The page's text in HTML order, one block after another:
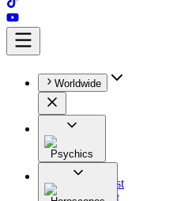
Worldwide
Psychics
All
Astrologist
Tarologist